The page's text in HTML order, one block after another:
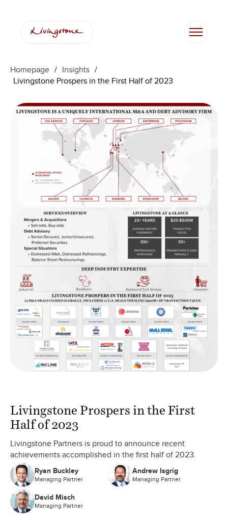
content
Homepage / Insights /
Livingstone Prospers in the First Half of 2023
Livingstone Prospers in the First
Half of 2023
Livingstone Partners is proud to announce recent
achievements accomplished in the first half of 2023.
Ryan Buckley
Managing Partner
Andrew Isgrig
Managing Partner
David Misch
Managing Partner